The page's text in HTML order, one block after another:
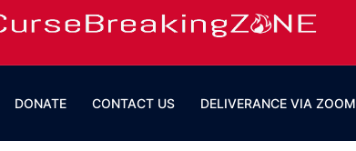
DONATE CONTACT US DELIVERANCE VIA ZOOM